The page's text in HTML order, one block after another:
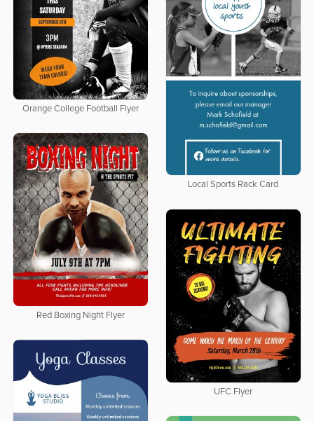
Local Sports Rack Card
Orange College Football Flyer
Red Boxing Night Flyer
UFC Flyer